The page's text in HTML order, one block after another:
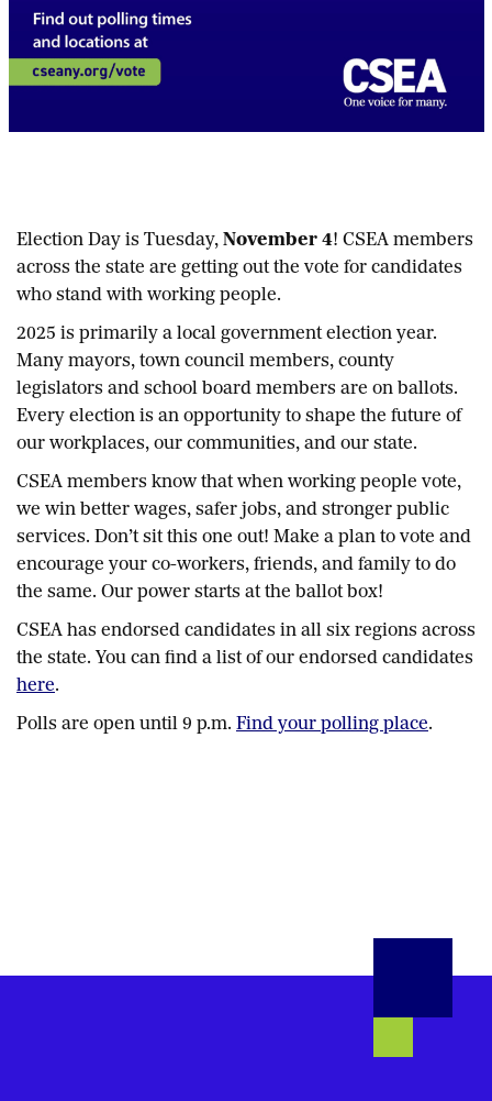
Election Day is Tuesday, November 4! CSEA members
across the state are getting out the vote for candidates
who stand with working people.
2025 is primarily a local government election year.
Many mayors, town council members, county
legislators and school board members are on ballots.
Every election is an opportunity to shape the future of
our workplaces, our communities, and our state.
CSEA members know that when working people vote,
we win better wages, safer jobs, and stronger public
services. Don’t sit this one out! Make a plan to vote and
encourage your co-workers, friends, and family to do
the same. Our power starts at the ballot box!
CSEA has endorsed candidates in all six regions across
the state. You can find a list of our endorsed candidates
here.
Polls are open until 9 p.m. Find your polling place.